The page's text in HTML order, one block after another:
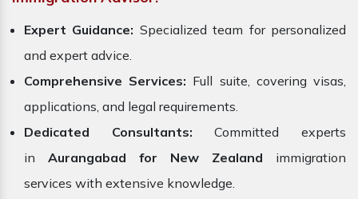
Expert Guidance: Specialized team for personalized
and expert advice.
Comprehensive Services: Full suite, covering visas,
applications, and legal requirements.
Dedicated Consultants: Committed experts
in Aurangabad for New Zealand immigration
services with extensive knowledge.